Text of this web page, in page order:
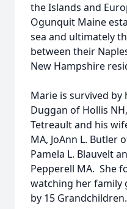
the Islands and
Ogunquit Maine
sea and ultimately
between their
New Hampshire
Marie is survived by
Duggan of Hollis
Tetreault and his
MA, JoAnn L. Butler
Pamela L. Blauvelt
Pepperell MA. She
watching her family
by 15